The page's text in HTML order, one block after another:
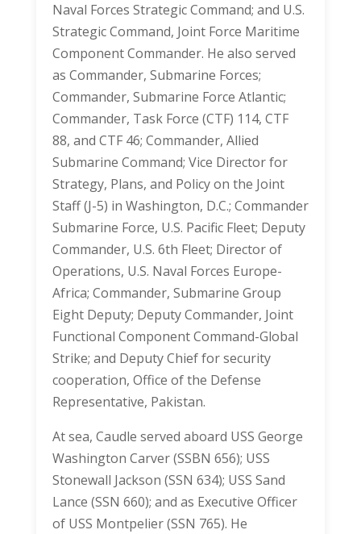
Naval Forces Strategic Command; and U.S.
Strategic Command, Joint Force Maritime
Component Commander. He also served
as Commander, Submarine Forces;
Commander, Submarine Force Atlantic;
Commander, Task Force (CTF) 114, CTF
88, and CTF 46; Commander, Allied
Submarine Command; Vice Director for
Strategy, Plans, and Policy on the Joint
Staff (J-5) in Washington, D.C.; Commander
Submarine Force, U.S. Pacific Fleet; Deputy
Commander, U.S. 6th Fleet; Director of
Operations, U.S. Naval Forces Europe-
Africa; Commander, Submarine Group
Eight Deputy; Deputy Commander, Joint
Functional Component Command-Global
Strike; and Deputy Chief for security
cooperation, Office of the Defense
Representative, Pakistan.
At sea, Caudle served aboard USS George
Washington Carver (SSBN 656); USS
Stonewall Jackson (SSN 634); USS Sand
Lance (SSN 660); and as Executive Officer
of USS Montpelier (SSN 765). He